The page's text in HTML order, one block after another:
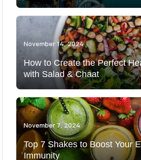
November 14, 2024
How to Create the Perfect
with Salad & Chaat
November 7, 2024
Top 7 Shakes to Boost Your
Immunity